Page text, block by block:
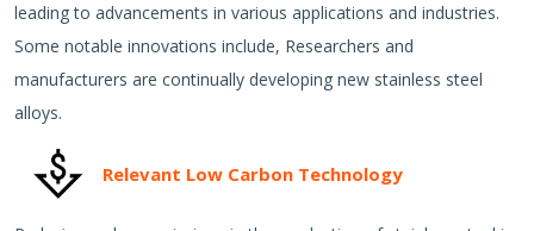
leading to advancements in various applications and industries.
Some notable innovations include, Researchers and
manufacturers are continually developing new stainless steel
alloys.
Relevant Low Carbon Technology